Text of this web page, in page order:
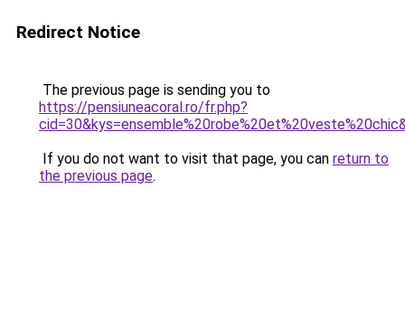
Redirect Notice
The previous page is sending you to
https://pensiuneacoral.ro/fr.php?
If you do not want to visit that page, you can return to
the previous page.